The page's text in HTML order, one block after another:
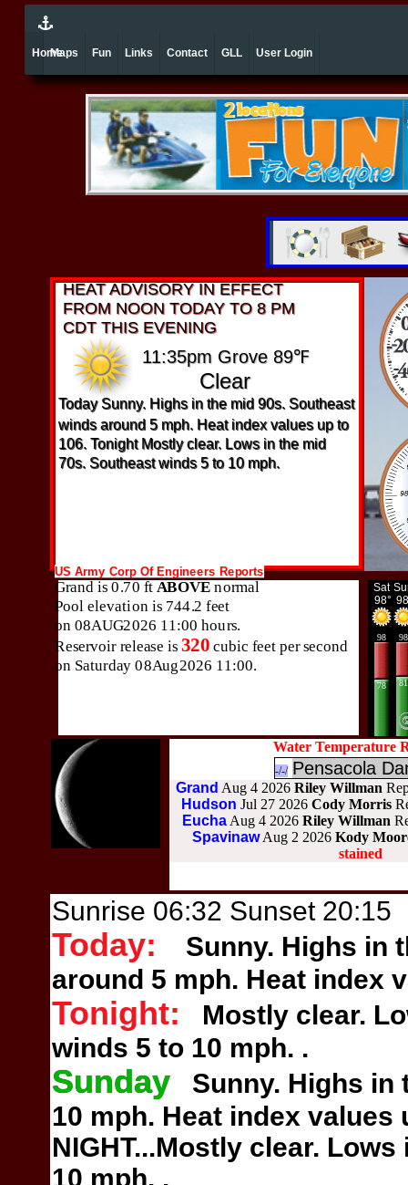
HomeMaps Fun Links Contact GLL User Login
HEAT ADVISORY IN EFFECT
FROM NOON TODAY TO 8 PM
CDT THIS EVENING
11:35pm Grove 89℉
Clear
Today Sunny. Highs in the mid 90s. Southeast
winds around 5 mph. Heat index values up to
106. Tonight Mostly clear. Lows in the mid
70s. Southeast winds 5 to 10 mph.
Water Temperature
-/-/ Pensacola
Grand Aug 4 2026 Riley Willman
Hudson Jul 27 2026 Cody Morris
EuchaAug 4 2026 Riley Willman
SpavinawAug 2 2026 Kody
stained
Sunrise 06:32 Sunset 20:15
Today: Sunny. Highs in
around 5 mph. Heat index
Tonight: Mostly clear.
winds 5 to 10 mph. .
Sunday Sunny. Highs in
10 mph. Heat index values
NIGHT...Mostly clear.
10 mph. .